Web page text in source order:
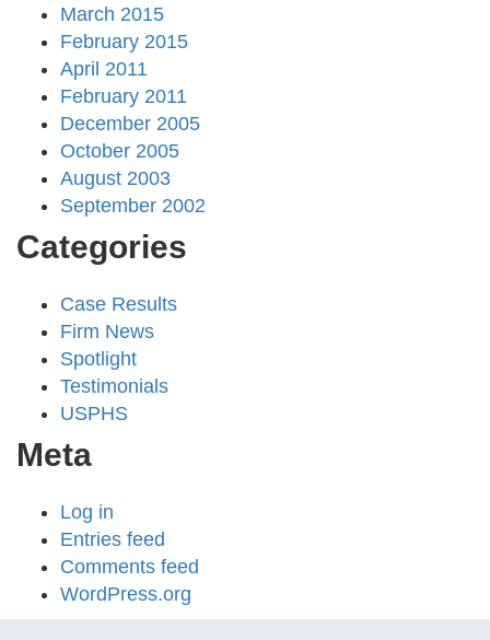
March 2015
February 2015
April 2011
February 2011
December 2005
October 2005
August 2003
September 2002
Categories
Case Results
Firm News
Spotlight
Testimonials
USPHS
Meta
Log in
Entries feed
Comments feed
WordPress.org